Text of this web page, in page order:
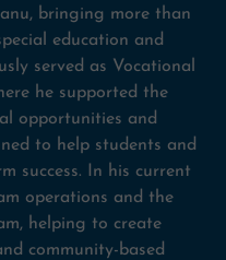
bringing more than
education and
served as Vocational
he supported the
opportunities and
to help students and
success. In his current
operations and the
helping to create
community-based